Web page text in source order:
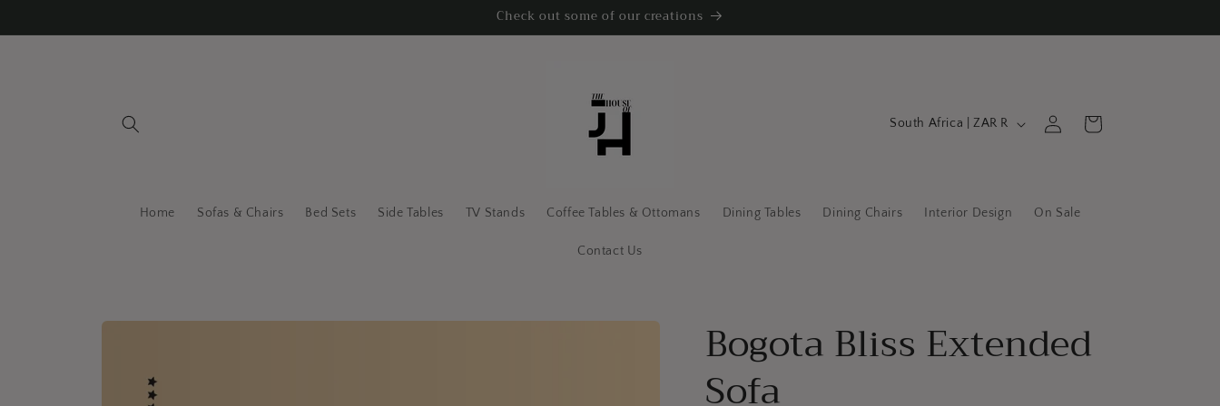
Check out some of our creations
Home Sofas & Chairs Bed Sets Side Tables TV Stands Coffee Tables & Ottomans Dining Tables Dining Chairs Interior Design On Sale
Contact Us
C
n
r
South Africa | ZAR R
in
Cart
Skip to
Bogota Bliss Extended
Sofa